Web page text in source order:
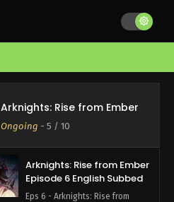
Arknights: Rise from Ember
Ongoing - 5 / 10
Arknights: Rise from Ember
Episode 8 English Subbed
Eps 8 - Arknights: Rise from
Episode 7 English Subbed
Ember - August 15, 2025
Arknights: Rise from Ember
Episode 6 English Subbed
Eps 6 - Arknights: Rise from